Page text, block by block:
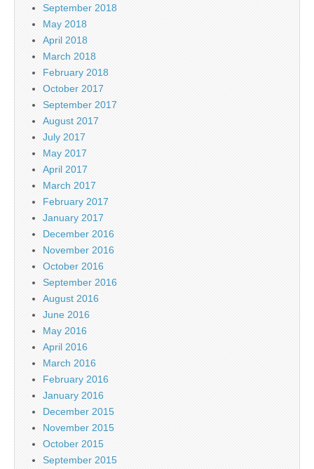
September 2018
May 2018
April 2018
March 2018
February 2018
October 2017
September 2017
August 2017
July 2017
May 2017
April 2017
March 2017
February 2017
January 2017
December 2016
November 2016
October 2016
September 2016
August 2016
June 2016
May 2016
April 2016
March 2016
February 2016
January 2016
December 2015
November 2015
October 2015
September 2015